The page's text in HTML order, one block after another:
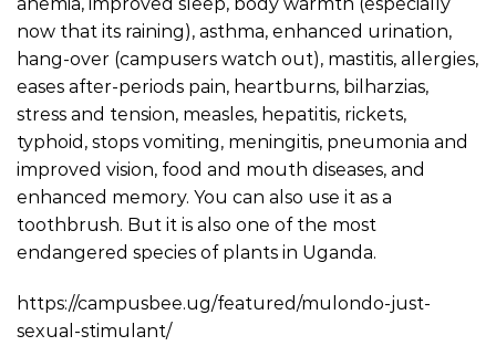
now that its raining), asthma, enhanced urination,
hang-over (campusers watch out), mastitis, allergies,
eases after-periods pain, heartburns, bilharzias,
stress and tension, measles, hepatitis, rickets,
typhoid, stops vomiting, meningitis, pneumonia and
improved vision, food and mouth diseases, and
enhanced memory. You can also use it as a
toothbrush. But it is also one of the most
endangered species of plants in Uganda.
https://campusbee.ug/featured/mulondo-just-
sexual-stimulant/